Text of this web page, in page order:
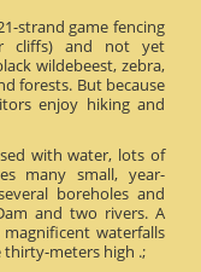
strand game fencing
cliffs) and not yet
wildebeest, zebra,
forests. But because
enjoy hiking and
with water, lots of
many small, year-
boreholes and
and two rivers. A
waterfalls
thirty-meters high .;